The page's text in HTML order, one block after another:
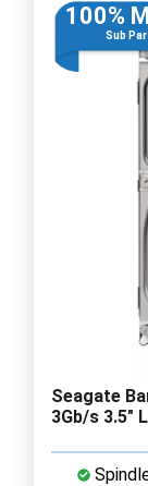
100%
Sub
Seagate
3Gb/s 3.5"